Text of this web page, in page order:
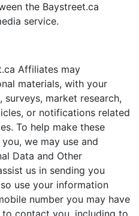
the Baystreet.ca
service.
Affiliates may
materials, with your
surveys, market research,
or notifications related
To help make these
we may use and
Data and Other
us in sending you
use your information
number you may have
contact you, including to